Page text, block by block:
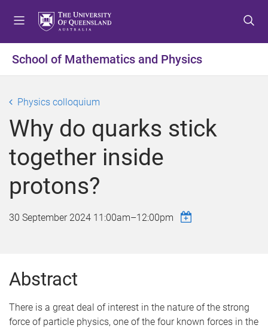
t
o
n
u
t
o
n
t
e
n
t
o
o
t
e
r
School of Mathematics and Physics
Physics colloquium
Why do quarks stick
together inside
protons?
30 September 2024 11:00am–12:00pm
Abstract
There is a great deal of interest in the nature of the strong
force of particle physics, one of the four known forces in the